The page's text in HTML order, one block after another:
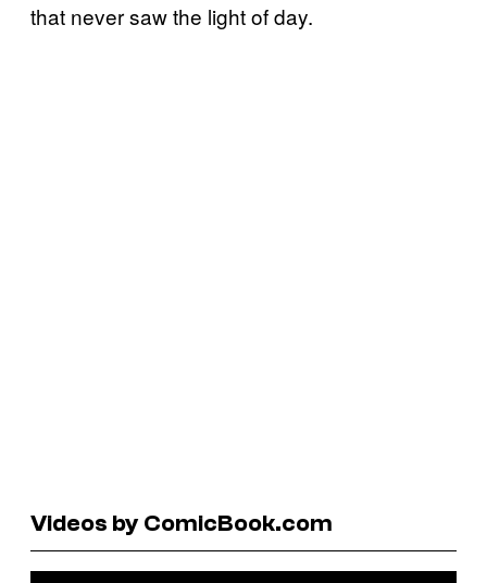
that never saw the light of day.
Videos by ComicBook.com